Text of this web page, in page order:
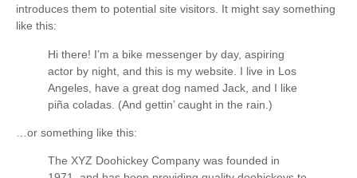
introduces them to potential site visitors. It might say something
like this:
Hi there! I’m a bike messenger by day, aspiring
actor by night, and this is my website. I live in Los
Angeles, have a great dog named Jack, and I like
piña coladas. (And gettin’ caught in the rain.)
…or something like this:
The XYZ Doohickey Company was founded in